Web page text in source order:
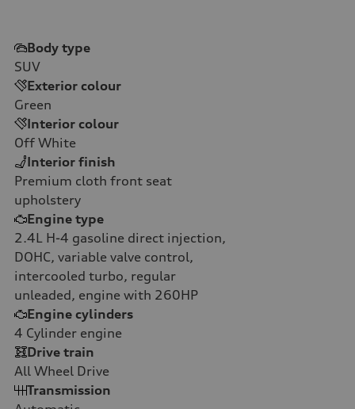
Body type
SUV
Exterior colour
Green
Interior colour
Off White
Interior finish
Premium cloth front seat
upholstery
Engine type
2.4L H-4 gasoline direct injection,
DOHC, variable valve control,
intercooled turbo, regular
unleaded, engine with 260HP
Engine cylinders
4 Cylinder engine
Drive train
All Wheel Drive
Transmission